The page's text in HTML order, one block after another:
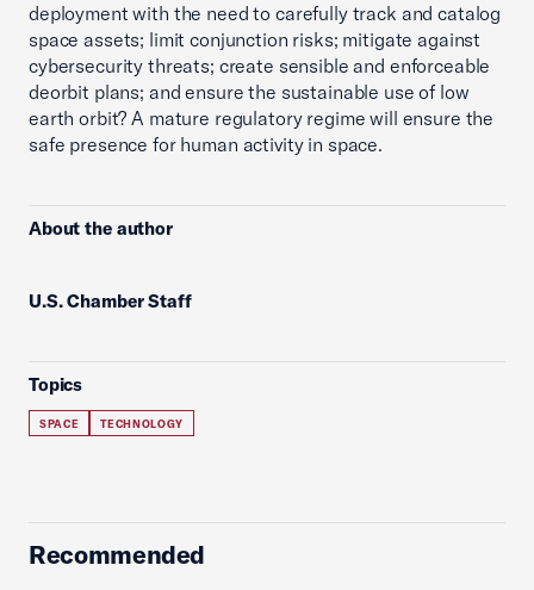
deployment with the need to carefully track and catalog
space assets; limit conjunction risks; mitigate against
cybersecurity threats; create sensible and enforceable
deorbit plans; and ensure the sustainable use of low
earth orbit? A mature regulatory regime will ensure the
safe presence for human activity in space.
About the author
U.S. Chamber Staff
Topics
SPACE TECHNOLOGY
Recommended